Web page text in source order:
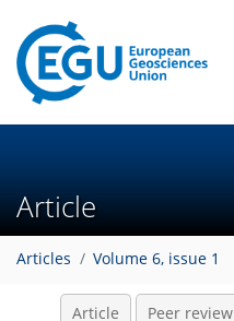
Article
Articles Volume 6, issue 1
Article Peer review